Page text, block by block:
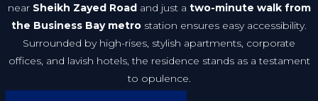
near Sheikh Zayed Roadand just a two-minute walk from
the Business Bay metro station ensures easy accessibility.
Surrounded by high-rises, stylish apartments, corporate
offices, and lavish hotels, the residence stands as a testament
to opulence.